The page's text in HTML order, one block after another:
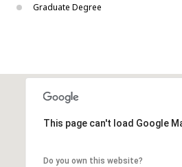
Graduate Degree
This page can't load Google
Do you own this website?